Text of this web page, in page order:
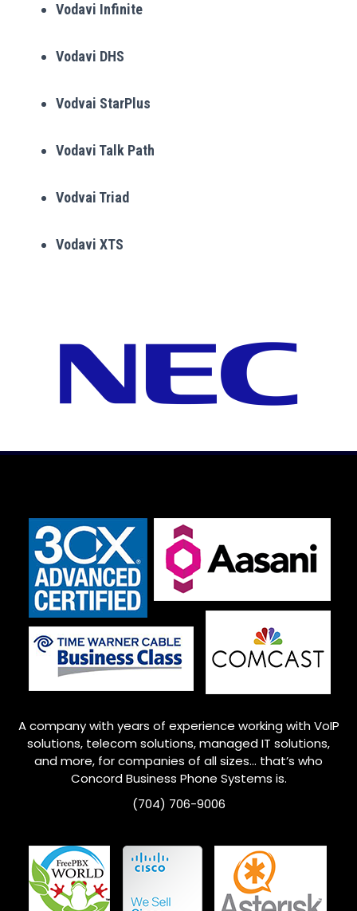
Vodavi Infinite
Vodavi DHS
Vodvai StarPlus
Vodavi Talk Path
Vodvai Triad
Vodavi XTS
A company with years of experience working with VoIP
solutions, telecom solutions, managed IT solutions,
and more, for companies of all sizes… that’s who
ConcordBusiness Phone Systems is.
(704) 706-9006